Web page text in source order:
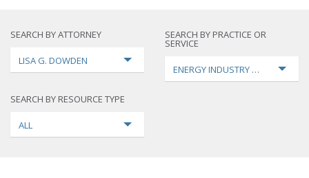
SEARCH BY ATTORNEY
LISA G. DOWDEN
SEARCH BY PRACTICE OR
SERVICE
ENERGY INDUSTRY
SEARCH BY RESOURCE TYPE
ALL